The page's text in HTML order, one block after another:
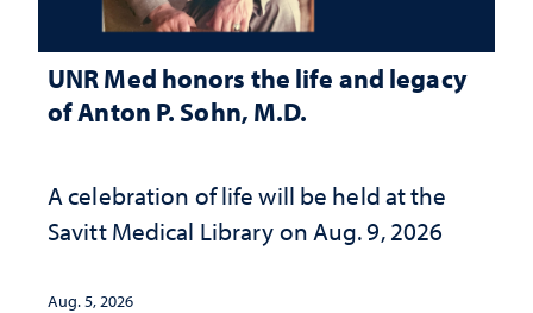
UNR Med honors the life and legacy
of Anton P. Sohn, M.D.
A celebration of life will be held at the
Savitt Medical Library on Aug. 9, 2026
Aug. 5, 2026